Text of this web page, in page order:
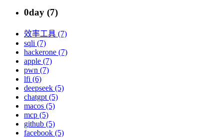
0day (7)
效率工具 (7)
sqli (7)
hackerone (7)
apple (7)
pwn (7)
lfi (6)
deepseek (5)
chatgpt (5)
macos (5)
mcp (5)
github (5)
facebook (5)